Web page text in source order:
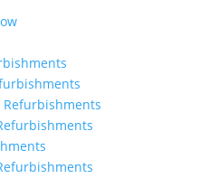
Refurbishments